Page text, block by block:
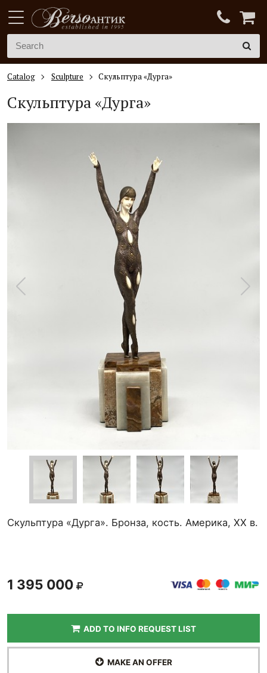
Catalog Sculpture Скульптура «Дурга»
Скульптура «Дурга»
Скульптура «Дурга». Бронза, кость. Америка, XX в.
1 395 000
ADD TO INFO REQUEST LIST
MAKE AN OFFER